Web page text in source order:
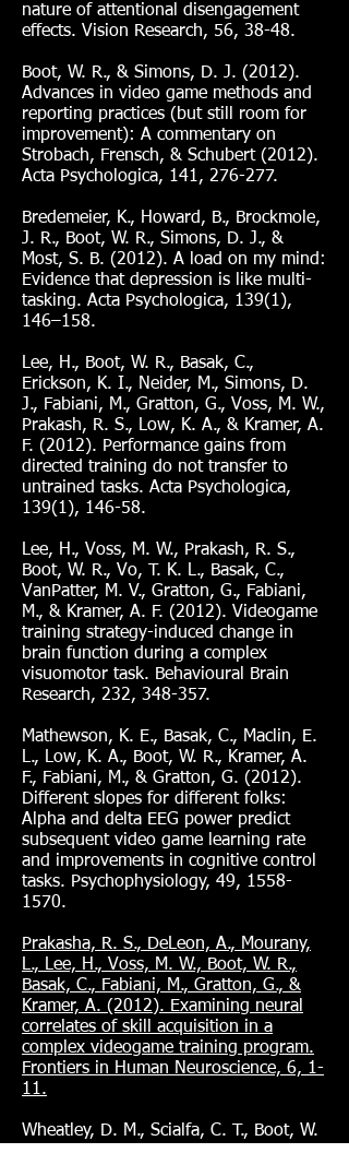
nature of attentional disengagement
effects. Vision Research, 56, 38-48.
Boot, W. R., & Simons, D. J. (2012).
Advances in video game methods and
reporting practices (but still room for
improvement): A commentary on
Strobach, Frensch, & Schubert (2012).
Acta Psychologica, 141, 276-277.
Bredemeier, K., Howard, B., Brockmole,
J. R., Boot, W. R., Simons, D. J., &
Most, S. B. (2012). A load on my mind:
Evidence that depression is like multi-
tasking. Acta Psychologica, 139(1),
146–158.
Lee, H., Boot, W. R., Basak, C.,
Erickson, K. I., Neider, M., Simons, D.
J., Fabiani, M., Gratton, G., Voss, M. W.,
Prakash, R. S., Low, K. A., & Kramer, A.
F. (2012). Performance gains from
directed training do not transfer to
untrained tasks. Acta Psychologica,
139(1), 146-58.
Lee, H., Voss, M. W., Prakash, R. S.,
Boot, W. R., Vo, T. K. L., Basak, C.,
VanPatter, M. V., Gratton, G., Fabiani,
M., & Kramer, A. F. (2012). Videogame
training strategy-induced change in
brain function during a complex
visuomotor task. Behavioural Brain
Research, 232, 348-357.
Mathewson, K. E., Basak, C., Maclin, E.
L., Low, K. A., Boot, W. R., Kramer, A.
F., Fabiani, M., & Gratton, G. (2012).
Different slopes for different folks:
Alpha and delta EEG power predict
subsequent video game learning rate
and improvements in cognitive control
tasks. Psychophysiology, 49, 1558-
1570.
Prakasha, R. S., DeLeon, A., Mourany,
L., Lee, H., Voss, M. W., Boot, W. R.,
Basak, C., Fabiani, M., Gratton, G., &
Kramer, A. (2012). Examining neural
correlates of skill acquisition in a
complex videogame training program.
Frontiers in Human Neuroscience, 6, 1-
11.
Wheatley, D. M., Scialfa, C. T., Boot, W.